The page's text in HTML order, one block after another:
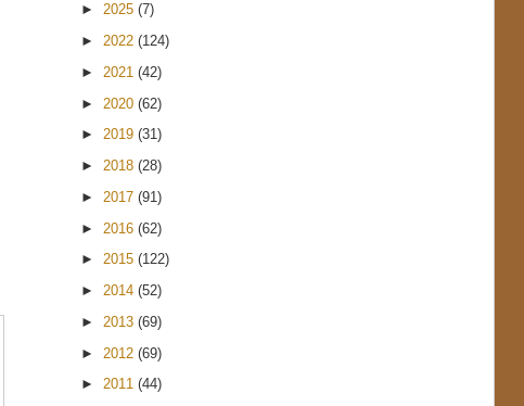
► 2025 (7)
► 2022 (124)
► 2021 (42)
► 2020 (62)
► 2019 (31)
► 2018 (28)
► 2017 (91)
► 2016 (62)
► 2015 (122)
► 2014 (52)
► 2013 (69)
► 2012 (69)
► 2011 (44)